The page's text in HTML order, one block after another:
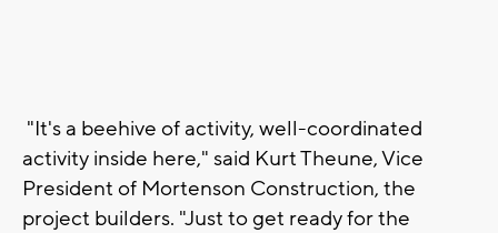
"It's a beehive of activity, well-coordinated
activity inside here," said Kurt Theune, Vice
President of Mortenson Construction, the
project builders. "Just to get ready for the